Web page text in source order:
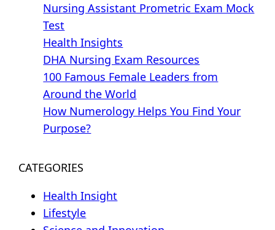
Nursing Assistant Prometric Exam Mock
Test
Health Insights
DHA Nursing Exam Resources
100 Famous Female Leaders from
Around the World
How Numerology Helps You Find Your
Purpose?
CATEGORIES
Health Insight
Lifestyle